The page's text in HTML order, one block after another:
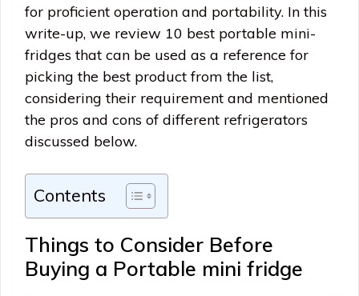
for proficient operation and portability. In this
write-up, we review 10 best portable mini-
fridges that can be used as a reference for
picking the best product from the list,
considering their requirement and mentioned
the pros and cons of different refrigerators
discussed below.
Contents
Things to Consider Before
Buying a Portable mini fridge